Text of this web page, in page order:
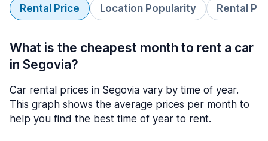
Rental Price Location Popularity Rental
What is the cheapest month to rent a car
in Segovia?
Car rental prices in Segovia vary by time of year.
This graph shows the average prices per month to
help you find the best time of year to rent.